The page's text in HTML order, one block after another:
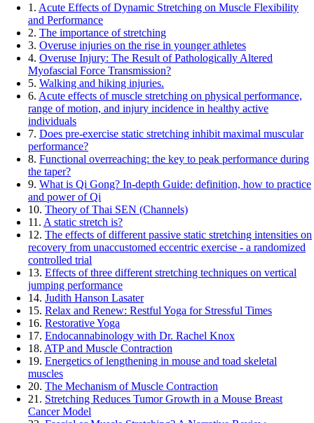
1. Acute Effects of Dynamic Stretching on Muscle Flexibility
and Performance
2. The importance of stretching
3. Overuse injuries on the rise in younger athletes
4. Overuse Injury: The Result of Pathologically Altered
Myofascial Force Transmission?
5. Walking and hiking injuries.
6. Acute effects of muscle stretching on physical performance,
range of motion, and injury incidence in healthy active
individuals
7. Does pre-exercise static stretching inhibit maximal muscular
performance?
8. Functional overreaching: the key to peak performance during
the taper?
9. What is Qi Gong? In-depth Guide: definition, how to practice
and power of Qi
10. Theory of Thai SEN (Channels)
11. A static stretch is?
12. The effects of different passive static stretching intensities on
recovery from unaccustomed eccentric exercise - a randomized
controlled trial
13. Effects of three different stretching techniques on vertical
jumping performance
14. Judith Hanson Lasater
15. Relax and Renew: Restful Yoga for Stressful Times
16. Restorative Yoga
17. Endocannabinology with Dr. Rachel Knox
18. ATP and Muscle Contraction
19. Energetics of lengthening in mouse and toad skeletal
muscles
20. The Mechanism of Muscle Contraction
21. Stretching Reduces Tumor Growth in a Mouse Breast
Cancer Model